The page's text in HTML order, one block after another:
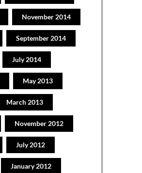
November 2014
September 2014
July 2014
May 2013
March 2013
November 2012
July 2012
January 2012